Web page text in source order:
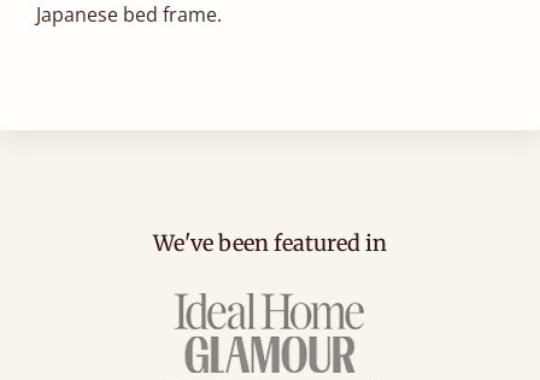
Japanese bed frame.
We've been featured in